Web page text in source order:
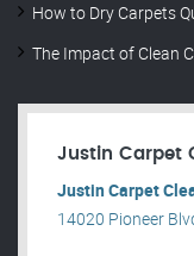
How to Dry Carpets
The Impact of Clean
Justin Carpet
Justin Carpet
14020 Pioneer